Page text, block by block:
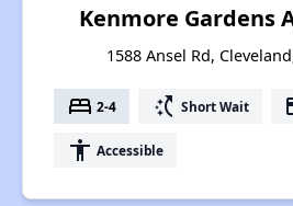
Kenmore Gardens
1588 Ansel Rd,
bed 2-4 switch_access_shortcut Short Wait
accessibility Accessible